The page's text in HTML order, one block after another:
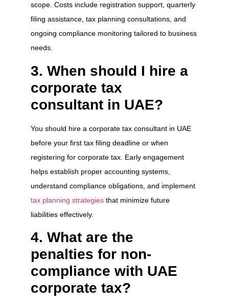
scope. Costs include registration support, quarterly
filing assistance, tax planning consultations, and
ongoing compliance monitoring tailored to business
needs.
3. When should I hire a
corporate tax
consultant in UAE?
You should hire a corporate tax consultant in UAE
before your first tax filing deadline or when
registering for corporate tax. Early engagement
helps establish proper accounting systems,
understand compliance obligations, and implement
tax planning strategies that minimize future
liabilities effectively.
4. What are the
penalties for non-
compliance with UAE
corporate tax?